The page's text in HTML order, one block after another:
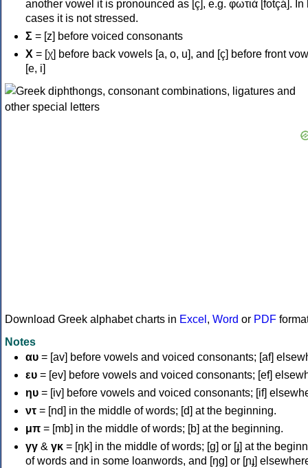
another vowel it is pronounced as [ç], e.g. φωτιά [fotçá]. In
cases it is not stressed.
Σ = [z] before voiced consonants
Χ = [χ] before back vowels [a, o, u], and [ç] before front
[e, i]
Download Greek alphabet charts in Excel , Word or PDF
Notes
αυ = [av] before vowels and voiced consonants; [af]
ευ = [ev] before vowels and voiced consonants; [ef]
ηυ = [iv] before vowels and voiced consonants; [if]
ντ = [nd] in the middle of words; [d] at the beginning.
μπ = [mb] in the middle of words; [b] at the beginning.
γγ & γκ = [ŋk] in the middle of words; [ɡ] or [ɟ] at the
of words and in some loanwords, and [ŋɡ] or [ɲɟ]